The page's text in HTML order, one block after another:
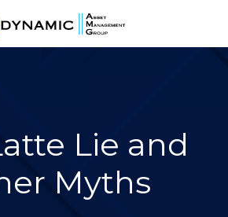
Lie and
Myths